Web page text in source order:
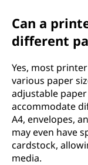
Can a
different
Yes, most
various paper
adjustable
accommodate
A4, envelopes,
may even have
cardstock,
media.